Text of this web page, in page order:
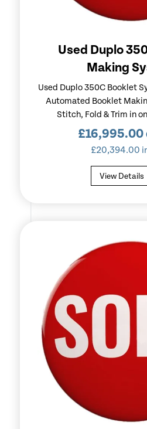
Used Duplo
Making
Used Duplo 350C Booklet
Automated Booklet
Stitch, Fold & Trim in
£16,995.00
£20,394.00
View Details